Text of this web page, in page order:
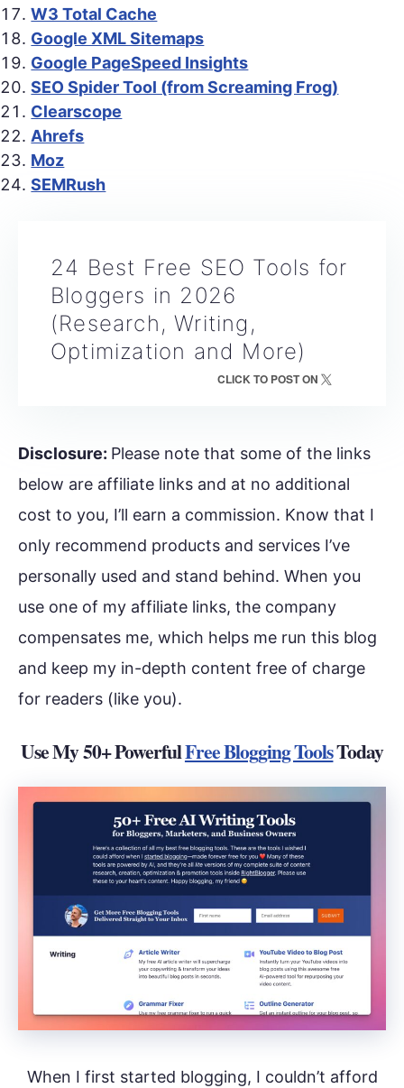
W3 Total Cache
Google XML Sitemaps
Google PageSpeed Insights
SEO Spider Tool (from Screaming Frog)
Clearscope
Ahrefs
Moz
SEMRush
24 Best Free SEO Tools for
Bloggers in 2026
(Research, Writing,
Optimization and More)
CLICK TO POST ON
Disclosure: Please note that some of the links
below are affiliate links and at no additional
cost to you, I’ll earn a commission. Know that I
only recommend products and services I’ve
personally used and stand behind. When you
use one of my affiliate links, the company
compensates me, which helps me run this blog
and keep my in-depth content free of charge
for readers (like you).
Use My 50+ PowerfulFree Blogging ToolsToday
When I first started blogging, I couldn’t afford